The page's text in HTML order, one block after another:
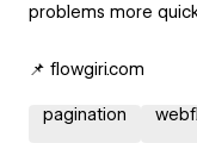
problems more
📌 flowgiri.com
pagination